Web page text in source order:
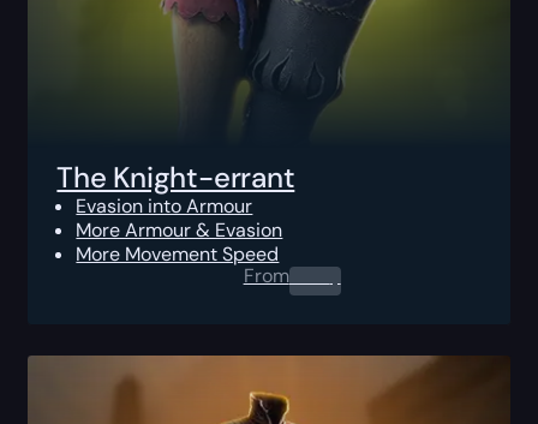
The Knight-errant
Evasion into Armour
More Armour & Evasion
More Movement Speed
From0.00$